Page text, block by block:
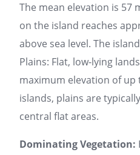
The mean elevation is 57
on the island reaches
above sea level. The
Plains: Flat, low-lying
maximum elevation of up
islands, plains are
central flat areas.
Dominating Vegetation: